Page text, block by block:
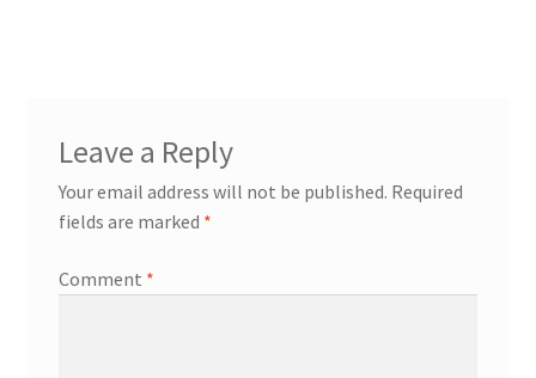
Leave a Reply
Your email address will not be published. Required
fields are marked *
Comment *